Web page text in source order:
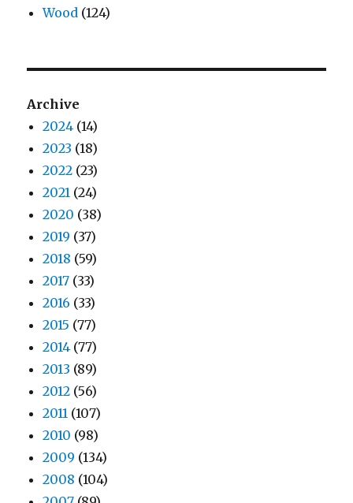
Wood (124)
Archive
2024 (14)
2023 (18)
2022 (23)
2021 (24)
2020 (38)
2019 (37)
2018 (59)
2017 (33)
2016 (33)
2015 (77)
2014 (77)
2013 (89)
2012 (56)
2011 (107)
2010 (98)
2009 (134)
2008 (104)